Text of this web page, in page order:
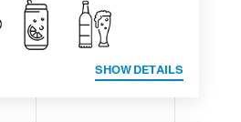
SHOW DETAILS